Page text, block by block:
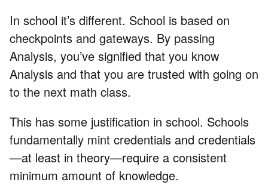
In school it’s different. School is based on
checkpoints and gateways. By passing
Analysis, you’ve signified that you know
Analysis and that you are trusted with going on
to the next math class.
This has some justification in school. Schools
fundamentally mint credentials and credentials
—at least in theory—require a consistent
minimum amount of knowledge.